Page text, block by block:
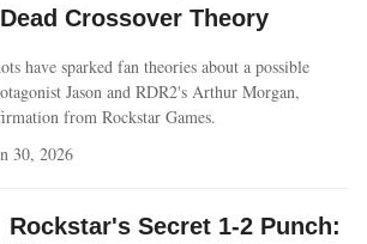
Crossover Theory
have sparked fan theories about a possible
Jason and RDR2's Arthur Morgan,
from Rockstar Games.
30, 2026
Rockstar's Secret 1-2 Punch: